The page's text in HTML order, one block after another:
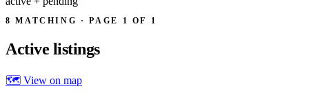
8 MATCHING · PAGE 1 OF 1
Active listings
🗺 View on map